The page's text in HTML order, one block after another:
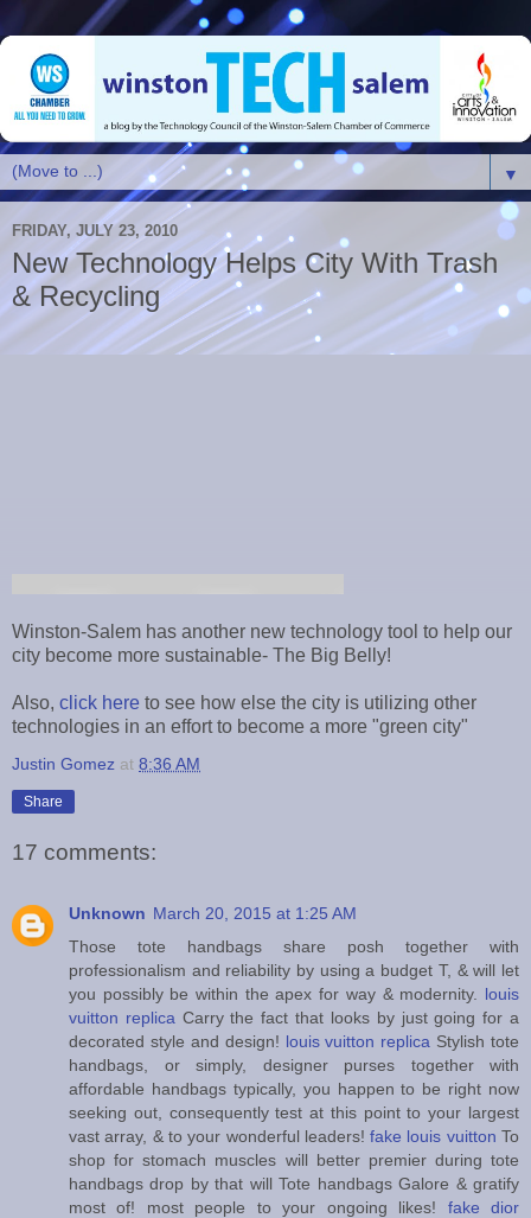
▼
FRIDAY, JULY 23, 2010
New Technology Helps City With Trash
& Recycling
Winston-Salem has another new technology tool to help our
city become more sustainable- The Big Belly!
Also, click here to see how else the city is utilizing other
technologies in an effort to become a more "green city"
Justin Gomez at 8:36 AM
Share
17 comments:
Unknown March 20, 2015 at 1:25 AM
Those tote handbags share posh together with
professionalism and reliability by using a budget T, & will let
you possibly be within the apex for way & modernity. louis
vuitton replica Carry the fact that looks by just going for a
decorated style and design! louis vuitton replica Stylish tote
handbags, or simply, designer purses together with
affordable handbags typically, you happen to be right now
seeking out, consequently test at this point to your largest
vast array, & to your wonderful leaders!fake louis vuitton To
shop for stomach muscles will better premier during tote
handbags drop by that will Tote handbags Galore & gratify
most of! most people to your ongoing likes! fake dior